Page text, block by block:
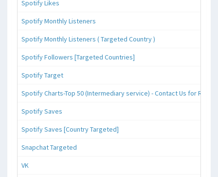
Spotify Likes
Spotify Monthly Listeners
Spotify Monthly Listeners ( Targeted Country )
Spotify Followers [Targeted Countries]
Spotify Target
Spotify Charts-Top 50 (Intermediary service) - Contact Us for
Spotify Saves
Spotify Saves [Country Targeted]
Snapchat Targeted
VK